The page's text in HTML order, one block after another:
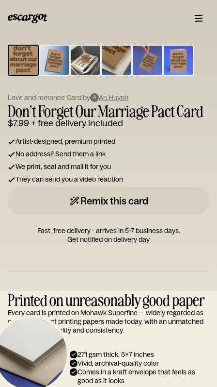
Type
your
note...
Love and romance Card by A An Huynh
Don’t Forget Our Marriage Pact Card
$7.99+ free delivery included
Artist-designed, premium printed
No address? Send them a link
We print, seal and mail it for you
They can send you a video reaction
Remix this card
Fast, free delivery - arrives in 5-7 business days.
Get notified on delivery day
Printed on unreasonably good paper
Every card is printed on Mohawk Superfine — widely regarded as
one of the finest printing papers made today, with an unmatched
reputation for quality and consistency.
271 gsm thick, 5x7 inches
Vivid, archival-quality color
Comes in a kraft envelope that feels as
good as it looks